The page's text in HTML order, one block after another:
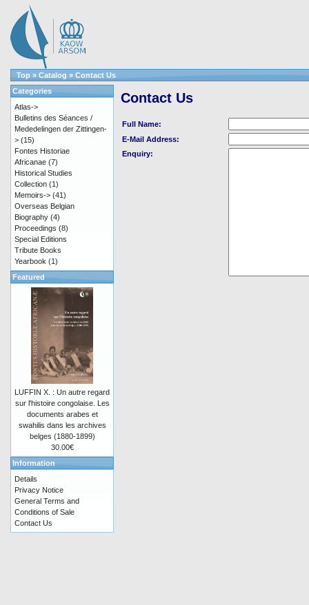
Top » Catalog » Contact Us
Contact Us
Full Name:
E-Mail Address:
Enquiry:
Categories
Atlas->
Bulletins des Séances /
Mededelingen der Zittingen-
> (15)
Fontes Historiae
Africanae (7)
Historical Studies
Collection (1)
Memoirs-> (41)
Overseas Belgian
Biography (4)
Proceedings (8)
Special Editions
Tribute Books
Yearbook (1)
Featured
LUFFIN X. : Un autre regard
sur l'histoire congolaise. Les
documents arabes et
swahilis dans les archives
belges (1880-1899)
30.00€
Information
Details
Privacy Notice
General Terms and
Conditions of Sale
Contact Us